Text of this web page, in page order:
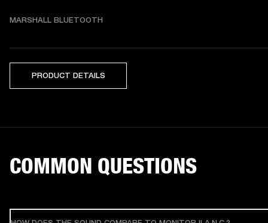
MARSHALL BLUETOOTH
PRODUCT DETAILS
COMMON QUESTIONS